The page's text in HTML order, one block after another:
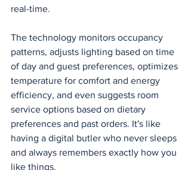
real-time.
The technology monitors occupancy
patterns, adjusts lighting based on time
of day and guest preferences, optimizes
temperature for comfort and energy
efficiency, and even suggests room
service options based on dietary
preferences and past orders. It's like
having a digital butler who never sleeps
and always remembers exactly how you
like things.